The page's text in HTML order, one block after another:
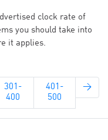
clock rate of
you should take into
it applies.
301-
400
401-
500
→